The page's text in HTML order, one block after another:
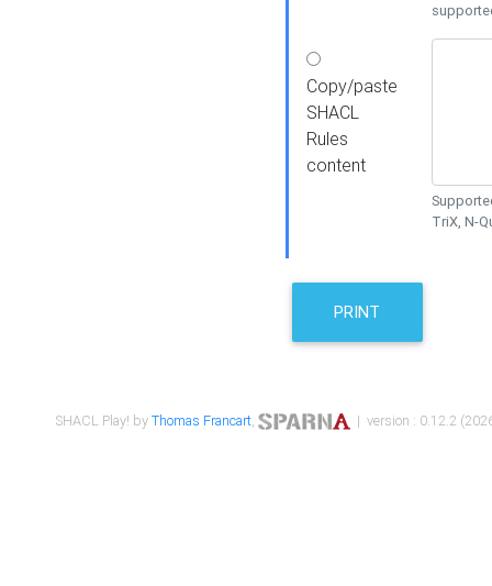
Copy/paste
SHACL
Rules
content
TriX, N-
PRINT
SHACL Play! byThomas Francart, | version : 0.12.2